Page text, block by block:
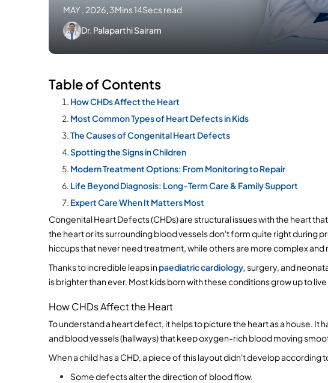
MAY , 2026. 3Mins 14Secs read
Dr. Palaparthi Sairam
Table of Contents
How CHDs Affect the Heart
Most Common Types of Heart Defects in Kids
The Causes of Congenital Heart Defects
Spotting the Signs in Children
Modern Treatment Options: From Monitoring to Repair
Life Beyond Diagnosis: Long-Term Care & Family Support
Expert Care When It Matters Most
Congenital Heart Defects (CHDs) are structural issues with the heart
the heart or its surrounding blood vessels don't form quite right during
hiccups that never need treatment, while others are more complex and
Thanks to incredible leaps in paediatric cardiology, surgery, and
is brighter than ever. Most kids born with these conditions grow up to
How CHDs Affect the Heart
To understand a heart defect, it helps to picture the heart as a house. It
and blood vessels (hallways) that keep oxygen-rich blood moving
When a child has a CHD, a piece of this layout didn't develop according
Some defects alter the direction of blood flow.